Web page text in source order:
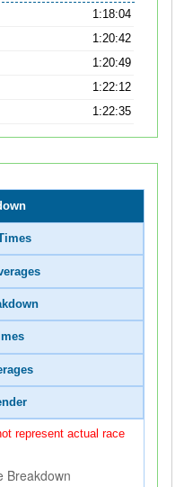
1:18:04
1:20:42
1:20:49
1:22:12
1:22:35
represent actual race